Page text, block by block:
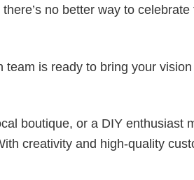
no better way to celebrate
is ready to bring your
boutique, or a DIY enthusiast
creativity and high-quality